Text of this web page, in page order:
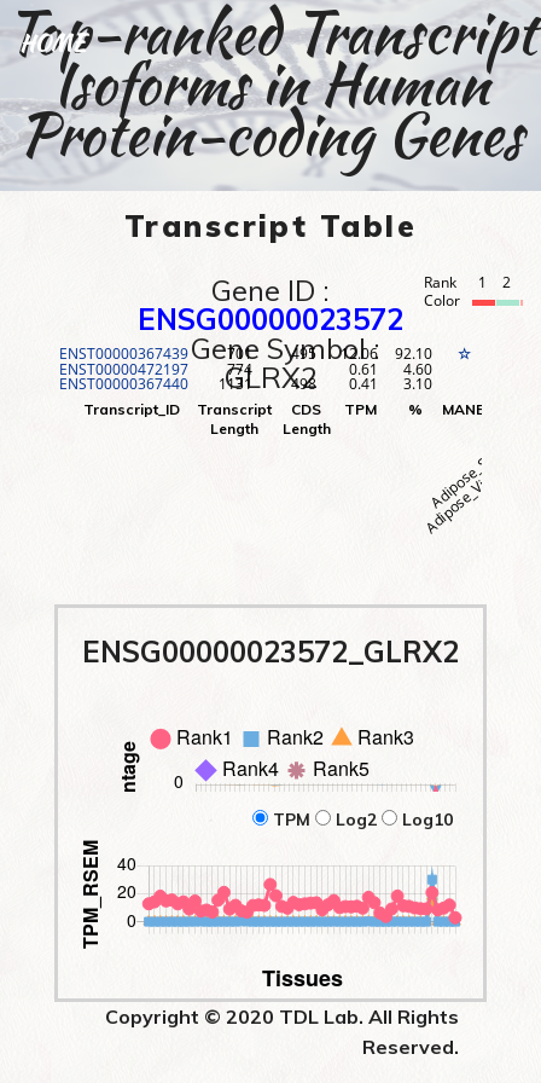
HOME
Top-ranked Transcript
Isoforms in Human
Protein-coding Genes
Transcript Table
Gene ID :
ENSG00000023572
Gene Symbol :
GLRX2
Rank 1 2
Color
ENST00000367439
ENST00000472197
ENST00000367440
701
774
1131
495
498
12.06
0.61
0.41
92.10
4.60
3.10
☆
Transcript_ID
Transcript
Length
CDS
Length
TPM % MANE
ENSG00000023572_GLRX2
TPM Log2 Log10
Copyright © 2020 TDL Lab. All Rights
Reserved.